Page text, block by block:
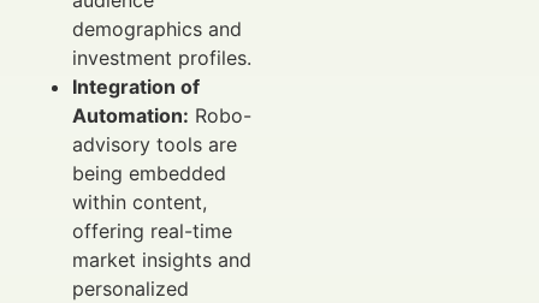
demographics and
investment profiles.
Integration of
Automation: Robo-
advisory tools are
being embedded
within content,
offering real-time
market insights and
personalized